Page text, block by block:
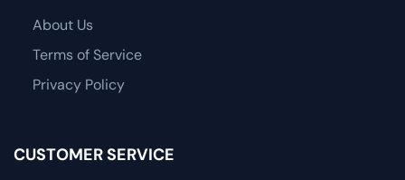
About Us
Terms of Service
Privacy Policy
CUSTOMER SERVICE